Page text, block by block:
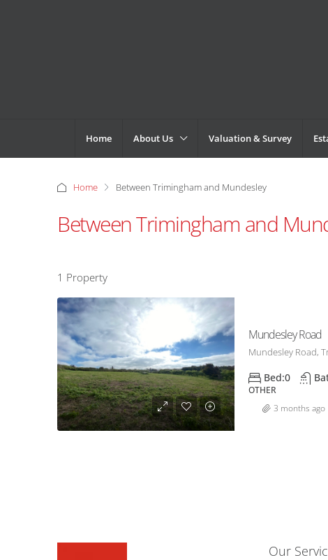
Home About Us Valuation & Survey
Home Between Trimingham and Mundesley
Between Trimingham and
1 Property
Mundesley Road
Mundesley Road,
Bed:0
OTHER
3 months ago
Our